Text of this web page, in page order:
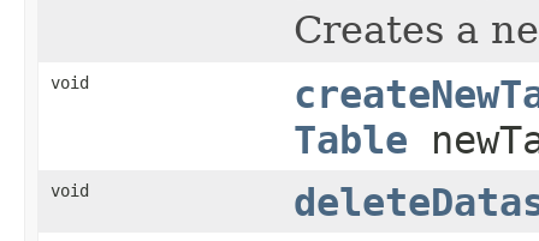
Creates a
void
Table
void